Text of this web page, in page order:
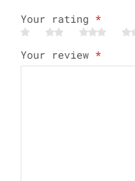
Your rating *
Your review *